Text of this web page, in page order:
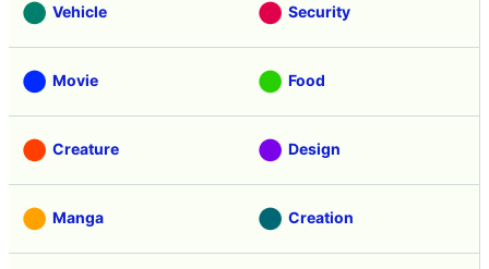
Vehicle Security
Movie Food
Creature Design
Manga Creation